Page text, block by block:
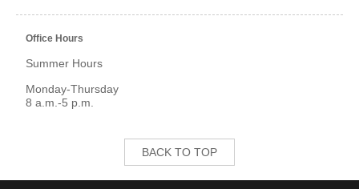
Office Hours
Summer Hours
Monday-Thursday
8 a.m.-5 p.m.
BACK TO TOP